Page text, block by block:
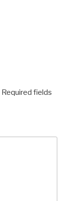
Required fields